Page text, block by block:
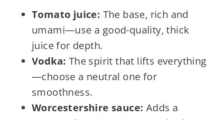
Tomato juice: The base, rich and
umami—use a good-quality, thick
juice for depth.
Vodka: The spirit that lifts everything
—choose a neutral one for
smoothness.
Worcestershire sauce: Adds a